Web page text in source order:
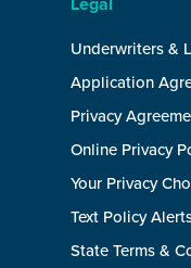
Legal
Underwriters &
Application
Privacy
Online Privacy
Your Privacy
Text Policy
State Terms &